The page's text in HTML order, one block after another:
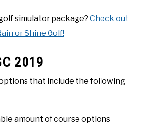
simulator package? Check out
or Shine Golf!
2019
that include the following
amount of course options